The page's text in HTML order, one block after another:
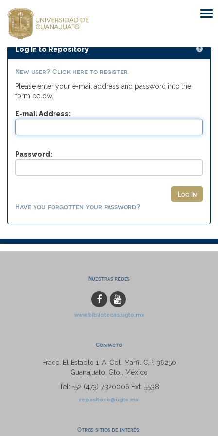
navigation
Log In to Repository
New user? Click here to register.
Please enter your e-mail address and password into the
form below.
E-mail Address:
Password:
Have you forgotten your password?
Nuestras redes
www.bibliotecas.ugto.mx
Contacto
Fracc. El Establo 1-A, Col. Marfil C.P. 36250
Guanajuato, Gto., México
Tel: +52 (473) 7320006 Ext. 5538
repositorio@ugto.mx
Otros sitios de interés: